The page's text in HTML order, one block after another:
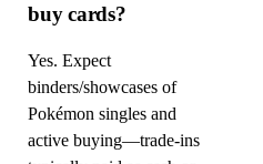
buy cards?
Yes. Expect
binders/showcases of
Pokémon singles and
active buying—trade-ins